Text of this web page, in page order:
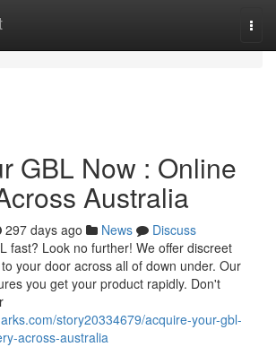
GBL Now : Online
Australia
297 days ago News
Discuss
fast? Look no further! We offer discreet
your door across all of down under. Our
you get your product rapidly. Don't
story20334679/acquire-your-gbl-
across-australia